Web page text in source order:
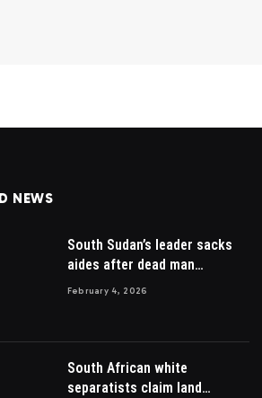
NEWS
South Sudan’s leader sacks
aides after dead man
appointed
February 4, 2026
South African white
separatists claim land